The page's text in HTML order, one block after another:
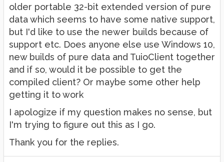
older portable 32-bit extended version of pure
data which seems to have some native support,
but I'd like to use the newer builds because of
support etc. Does anyone else use Windows 10,
new builds of pure data and TuioClient together
and if so, would it be possible to get the
compiled client? Or maybe some other help
getting it to work
I apologize if my question makes no sense, but
I'm trying to figure out this as I go.
Thank you for the replies.